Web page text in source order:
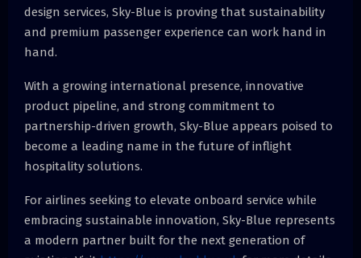
design services, Sky-Blue is proving that sustainability
and premium passenger experience can work hand in
hand.
With a growing international presence, innovative
product pipeline, and strong commitment to
partnership-driven growth, Sky-Blue appears poised to
become a leading name in the future of inflight
hospitality solutions.
For airlines seeking to elevate onboard service while
embracing sustainable innovation, Sky-Blue represents
a modern partner built for the next generation of